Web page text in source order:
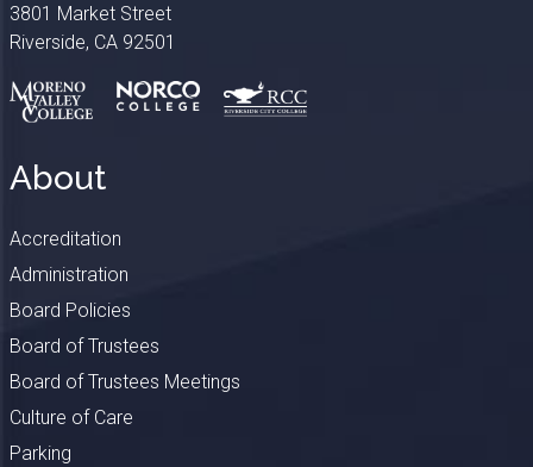
3801 Market Street
Riverside, CA 92501
About
Accreditation
Administration
Board Policies
Board of Trustees
Board of Trustees Meetings
Culture of Care
Parking